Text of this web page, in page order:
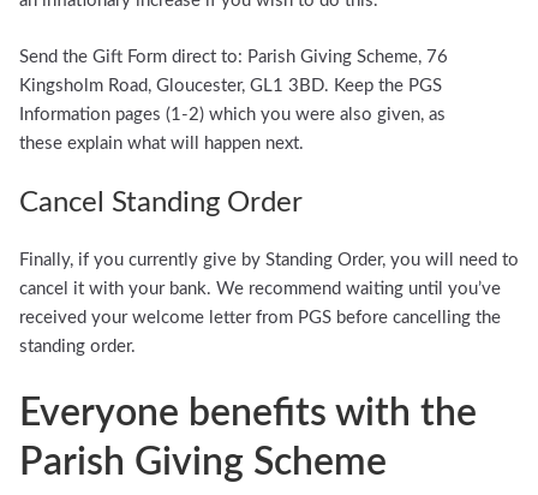
Send the Gift Form direct to: Parish Giving Scheme, 76
Kingsholm Road, Gloucester, GL1 3BD. Keep the PGS
Information pages (1-2) which you were also given, as
these explain what will happen next.
Cancel Standing Order
Finally, if you currently give by Standing Order, you will need to
cancel it with your bank. We recommend waiting until you’ve
received your welcome letter from PGS before cancelling the
standing order.
Everyone benefits with the
Parish Giving Scheme